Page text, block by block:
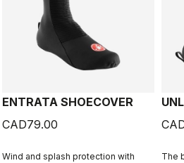
ENTRATA SHOECOVER
CAD79.00
Wind and splash protection with
The